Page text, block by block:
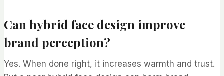
Can hybrid face design improve
brand perception?
Yes. When done right, it increases warmth and trust.